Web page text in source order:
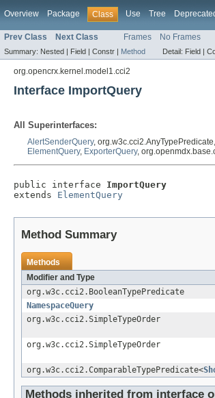
Overview Package Class Use Tree
Prev Class Next Class Frames No Frames
Summary: Nested | Field | Constr | Method Detail: Field |
org.opencrx.kernel.model1.cci2
Interface ImportQuery
All Superinterfaces:
AlertSenderQuery, org.w3c.cci2.AnyTypePredicate,
ElementQuery, ExporterQuery,
public interface ImportQuery
extends ElementQuery
Method Summary
Methods
Modifier and Type
org.w3c.cci2.BooleanTypePredicate
NamespaceQuery
org.w3c.cci2.SimpleTypeOrder
org.w3c.cci2.SimpleTypeOrder
org.w3c.cci2.ComparableTypePredicate<
Methods inherited from interface